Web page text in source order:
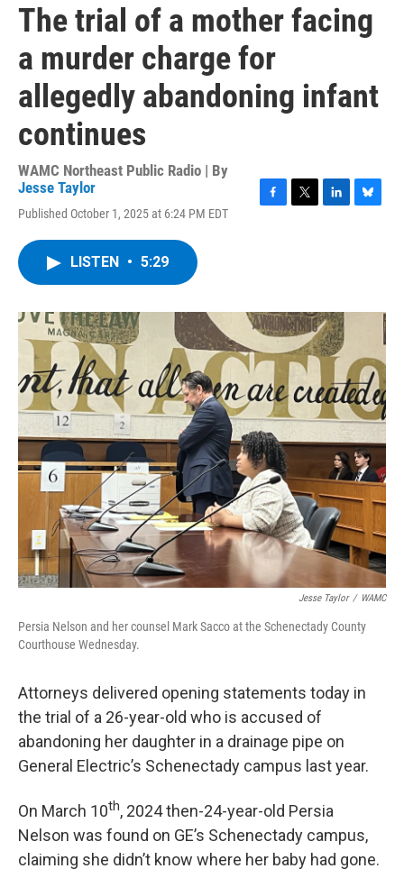
The trial of a mother facing
a murder charge for
allegedly abandoning infant
continues
WAMC Northeast Public Radio | By
Jesse Taylor
Published October 1, 2025 at 6:24 PM EDT
o
k
r
I
n
y
LISTEN • 5:29
Jesse Taylor / WAMC
Persia Nelson and her counsel Mark Sacco at the Schenectady County
Courthouse Wednesday.
Attorneys delivered opening statements today in
the trial of a 26-year-old who is accused of
abandoning her daughter in a drainage pipe on
General Electric’s Schenectady campus last year.
On March 10th, 2024 then-24-year-old Persia
Nelson was found on GE’s Schenectady campus,
claiming she didn’t know where her baby had gone.